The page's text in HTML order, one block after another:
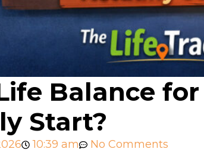
Balance
Start?
10:39 am
No Comments